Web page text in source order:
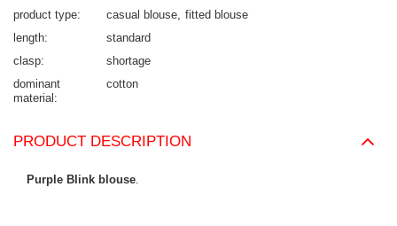
product type casual blouse fitted blouse
length
standard
clasp
shortage
dominant
material
cotton
PRODUCT DESCRIPTION
Purple Blink blouse.